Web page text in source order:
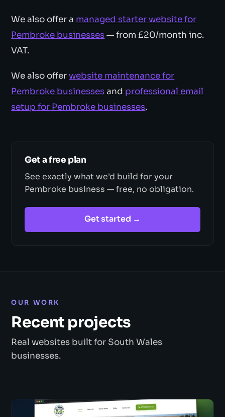
We also offer a managed starter website for
Pembroke businesses— from £20/month inc.
VAT.
We also offerwebsite maintenance for
Pembroke businessesand professional email
setup for Pembroke businesses.
Get a free plan
See exactly what we'd build for your
Pembroke business — free, no obligation.
Get started →
OUR WORK
Recent projects
Real websites built for South Wales
businesses.